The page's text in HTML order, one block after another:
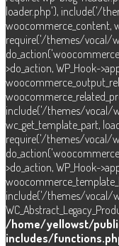
loader.php'), include('/
woocommerce_content,
require('/themes/vocal/
>do_action, WP_Hook-
include('/themes/vocal/
wc_get_template_part,
require('/themes/vocal/
>do_action, WP_Hook-
include('/themes/vocal/
/home/yellowst/
includes/